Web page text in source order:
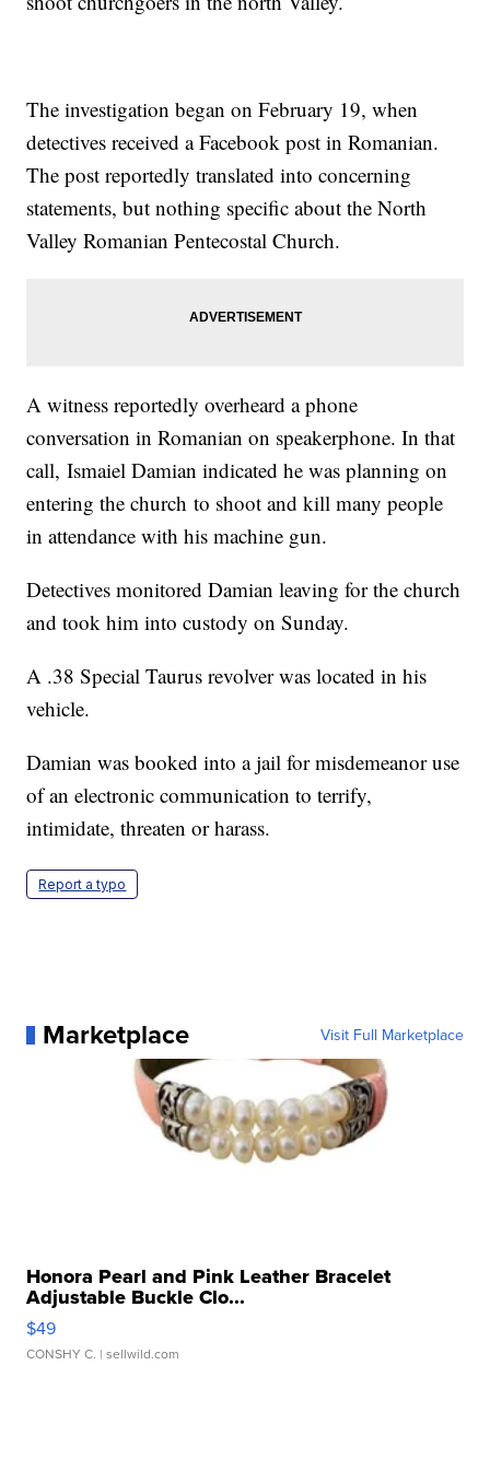
The investigation began on February 19, when
detectives received a Facebook post in Romanian.
The post reportedly translated into concerning
statements, but nothing specific about the North
Valley Romanian Pentecostal Church.
A witness reportedly overheard a phone
conversation in Romanian on speakerphone. In that
call, Ismaiel Damian indicated he was planning on
entering the church to shoot and kill many people
in attendance with his machine gun.
Detectives monitored Damian leaving for the church
and took him into custody on Sunday.
A .38 Special Taurus revolver was located in his
vehicle.
Damian was booked into a jail for misdemeanor use
of an electronic communication to terrify,
intimidate, threaten or harass.
Report a typo
Marketplace Visit Full Marketplace
Honora Pearl and Pink Leather Bracelet
Adjustable Buckle Clo...
$49
CONSHY C. | sellwild.com